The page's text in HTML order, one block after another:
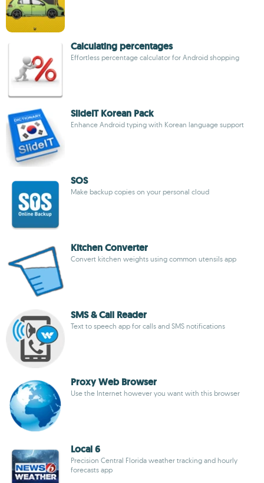
Calculating percentages
Effortless percentage calculator for Android shopping
SlideIT Korean Pack
Enhance Android typing with Korean language support
SOS
Make backup copies on your personal cloud
Kitchen Converter
Convert kitchen weights using common utensils app
SMS & Call Reader
Text to speech app for calls and SMS notifications
Proxy Web Browser
Use the Internet however you want with this browser
Local 6
Precision Central Florida weather tracking and hourly
forecasts app